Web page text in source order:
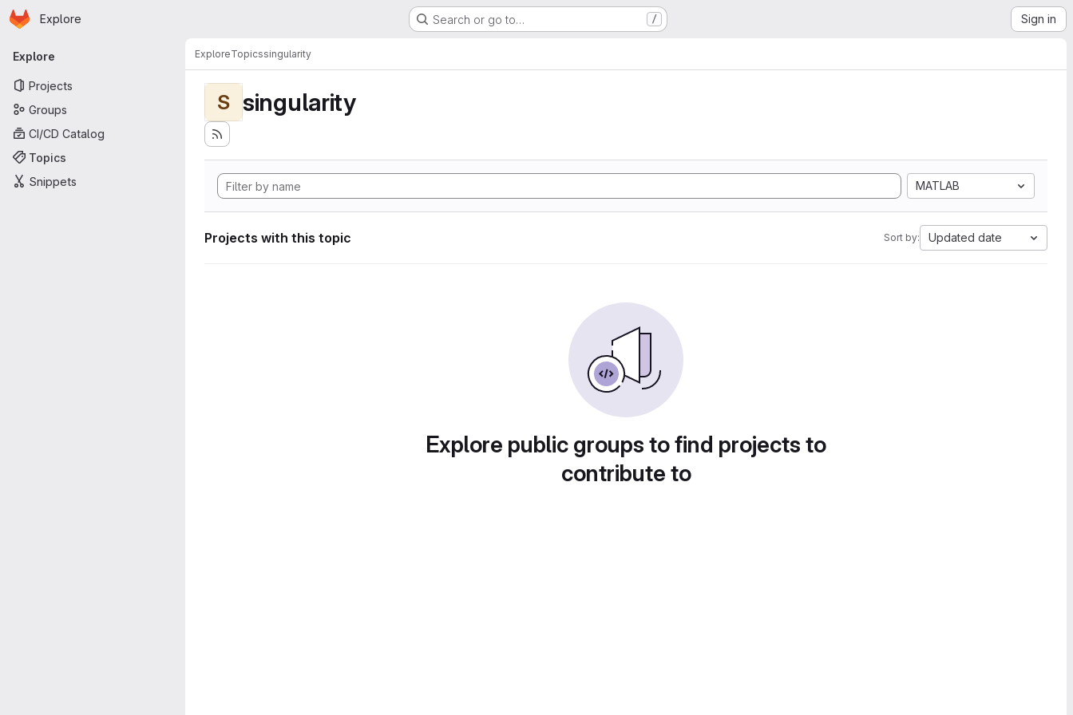
Skip to main content
Homepage
Explore Search or go to… / Sign in
Primary navigation
Explore
Projects
Groups
CI/CD Catalog
Topics
Snippets
ExploreTopicssingularity
S singularity
MATLAB
Projects with this topic Sort by: Updated date
Explore public groups to find projects to
contribute to